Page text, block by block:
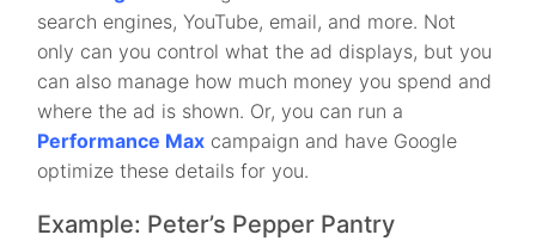
search engines, YouTube, email, and more. Not
only can you control what the ad displays, but you
can also manage how much money you spend and
where the ad is shown. Or, you can run a
Performance Max campaign and have Google
optimize these details for you.
Example: Peter’s Pepper Pantry